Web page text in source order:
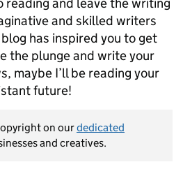
reading and leave the writing
and skilled writers
has inspired you to get
the plunge and write your
maybe I’ll be reading your
future!
on ourdedicated
and creatives.